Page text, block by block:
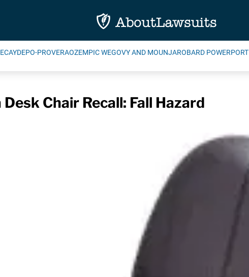
DEPO-PROVERAOZEMPIC WEGOVY AND MOUNJAROBARD POWERPORT
Chair Recall: Fall Hazard